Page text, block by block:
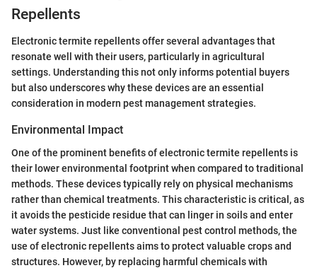
Repellents
Electronic termite repellents offer several advantages that
resonate well with their users, particularly in agricultural
settings. Understanding this not only informs potential buyers
but also underscores why these devices are an essential
consideration in modern pest management strategies.
Environmental Impact
One of the prominent benefits of electronic termite repellents is
their lower environmental footprint when compared to traditional
methods. These devices typically rely on physical mechanisms
rather than chemical treatments. This characteristic is critical, as
it avoids the pesticide residue that can linger in soils and enter
water systems. Just like conventional pest control methods, the
use of electronic repellents aims to protect valuable crops and
structures. However, by replacing harmful chemicals with